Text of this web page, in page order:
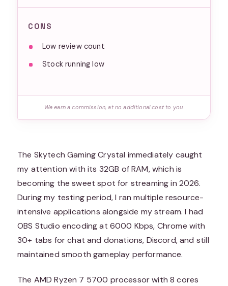
CONS
Low review count
Stock running low
We earn a commission, at no additional cost to you.
The Skytech Gaming Crystal immediately caught
my attention with its 32GB of RAM, which is
becoming the sweet spot for streaming in 2026.
During my testing period, I ran multiple resource-
intensive applications alongside my stream. I had
OBS Studio encoding at 6000 Kbps, Chrome with
30+ tabs for chat and donations, Discord, and still
maintained smooth gameplay performance.
The AMD Ryzen 7 5700 processor with 8 cores